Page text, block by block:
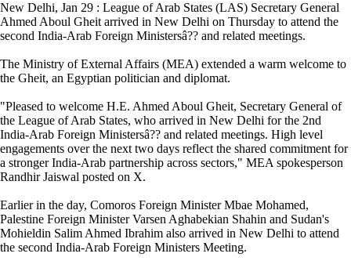
New Delhi, Jan 29 : League of Arab States (LAS) Secretary General
Ahmed Aboul Gheit arrived in New Delhi on Thursday to attend the
second India-Arab Foreign Ministersâ?? and related meetings.
The Ministry of External Affairs (MEA) extended a warm welcome to
the Gheit, an Egyptian politician and diplomat.
"Pleased to welcome H.E. Ahmed Aboul Gheit, Secretary General of
the League of Arab States, who arrived in New Delhi for the 2nd
India-Arab Foreign Ministersâ?? and related meetings. High level
engagements over the next two days reflect the shared commitment for
a stronger India-Arab partnership across sectors," MEA spokesperson
Randhir Jaiswal posted on X.
Earlier in the day, Comoros Foreign Minister Mbae Mohamed,
Palestine Foreign Minister Varsen Aghabekian Shahin and Sudan's
Mohieldin Salim Ahmed Ibrahim also arrived in New Delhi to attend
the second India-Arab Foreign Ministers Meeting.